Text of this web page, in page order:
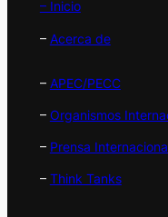
– Inicio
– Acerca de
– APEC/PECC
– Organismos
– Prensa
– Think Tanks